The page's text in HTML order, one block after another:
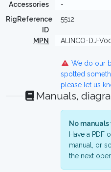
Accessories
-
RigReference
ID
5512
MPN ALINCO-DJ-
We do our
spotted
please let us
Manuals,
No
Have a PDF
manual, or
the next